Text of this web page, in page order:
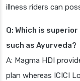
illness riders can
Q: Which is
such as Ayurveda?
A: Magma HDI
plan whereas ICICI